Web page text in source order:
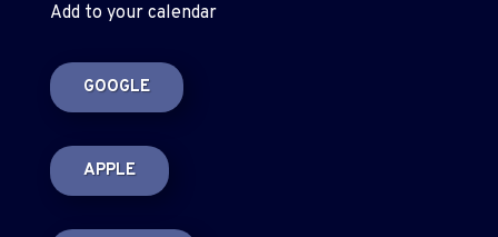
Add to your calendar
GOOGLE
APPLE